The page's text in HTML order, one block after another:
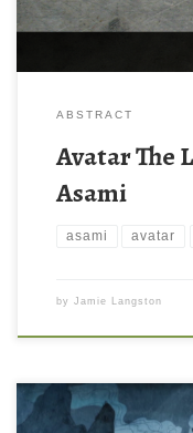
ABSTRACT
Avatar The
Asami
asami avatar
by Jamie Langston